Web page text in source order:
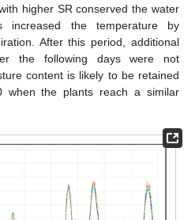
higher SR conserved the water
the temperature by
After this period, additional
the following days were not
content is likely to be retained
when the plants reach a similar